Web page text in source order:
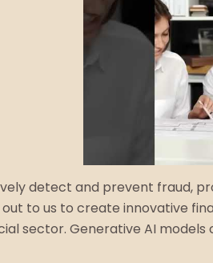
detect and prevent fraud,
to us to create innovative
sector. Generative AI